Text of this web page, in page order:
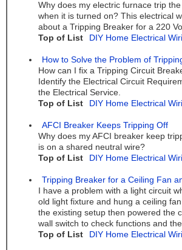
Why does my electric furnace trip
when it is turned on? This electrical
about a Tripping Breaker for a 220
Top of List
DIY Home Electrical
How to Solve the Problem of
How can I fix a Tripping Circuit
Identify the Electrical Circuit
the Electrical Service.
Top of List
DIY Home Electrical
AFCI Breaker Keeps Tripping Off
Why does my AFCI breaker keep
is on a shared neutral wire?
Top of List
DIY Home Electrical
Tripping Breaker for a Ceiling Fan
I have a problem with a light circuit
old light fixture and hung a ceiling
the existing setup then powered the
wall switch to check functions and
Top of List
DIY Home Electrical